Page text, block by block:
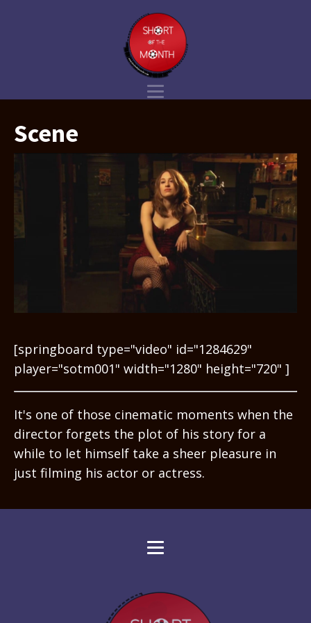
Scene
[springboard type="video" id="1284629"
player="sotm001" width="1280" height="720" ]
It's one of those cinematic moments when the
director forgets the plot of his story for a
while to let himself take a sheer pleasure in
just filming his actor or actress.